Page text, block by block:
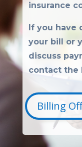
insurance
If you have
your bill or
discuss
contact the
Billing